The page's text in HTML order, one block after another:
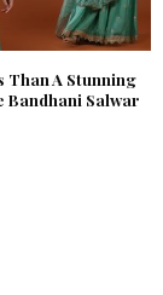
Than A Stunning
Bandhani Salwar